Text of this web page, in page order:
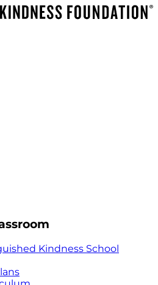
Kindness School